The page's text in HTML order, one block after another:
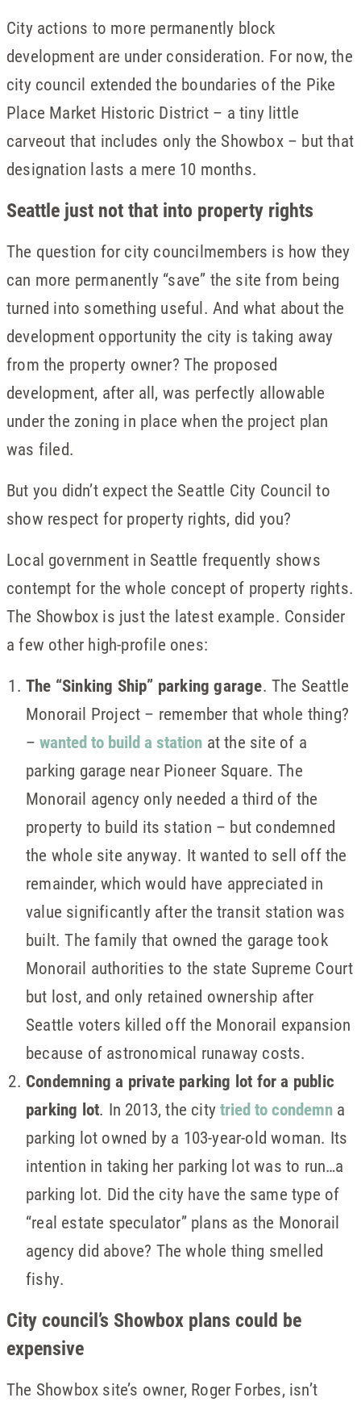
City actions to more permanently block
development are under consideration. For now, the
city council extended the boundaries of the Pike
Place Market Historic District – a tiny little
carveout that includes only the Showbox – but that
designation lasts a mere 10 months.
Seattle just not that into property rights
The question for city councilmembers is how they
can more permanently “save” the site from being
turned into something useful. And what about the
development opportunity the city is taking away
from the property owner? The proposed
development, after all, was perfectly allowable
under the zoning in place when the project plan
was filed.
But you didn’t expect the Seattle City Council to
show respect for property rights, did you?
Local government in Seattle frequently shows
contempt for the whole concept of property rights.
The Showbox is just the latest example. Consider
a few other high-profile ones:
The “Sinking Ship” parking garage. The Seattle
Monorail Project – remember that whole thing?
–wanted to build a station at the site of a
parking garage near Pioneer Square. The
Monorail agency only needed a third of the
property to build its station – but condemned
the whole site anyway. It wanted to sell off the
remainder, which would have appreciated in
value significantly after the transit station was
built. The family that owned the garage took
Monorail authorities to the state Supreme Court
but lost, and only retained ownership after
Seattle voters killed off the Monorail expansion
because of astronomical runaway costs.
Condemning a private parking lot for a public
parking lot. In 2013, the citytried to condemn a
parking lot owned by a 103-year-old woman. Its
intention in taking her parking lot was to run…a
parking lot. Did the city have the same type of
“real estate speculator” plans as the Monorail
agency did above? The whole thing smelled
fishy.
City council’s Showbox plans could be
expensive
The Showbox site’s owner, Roger Forbes, isn’t